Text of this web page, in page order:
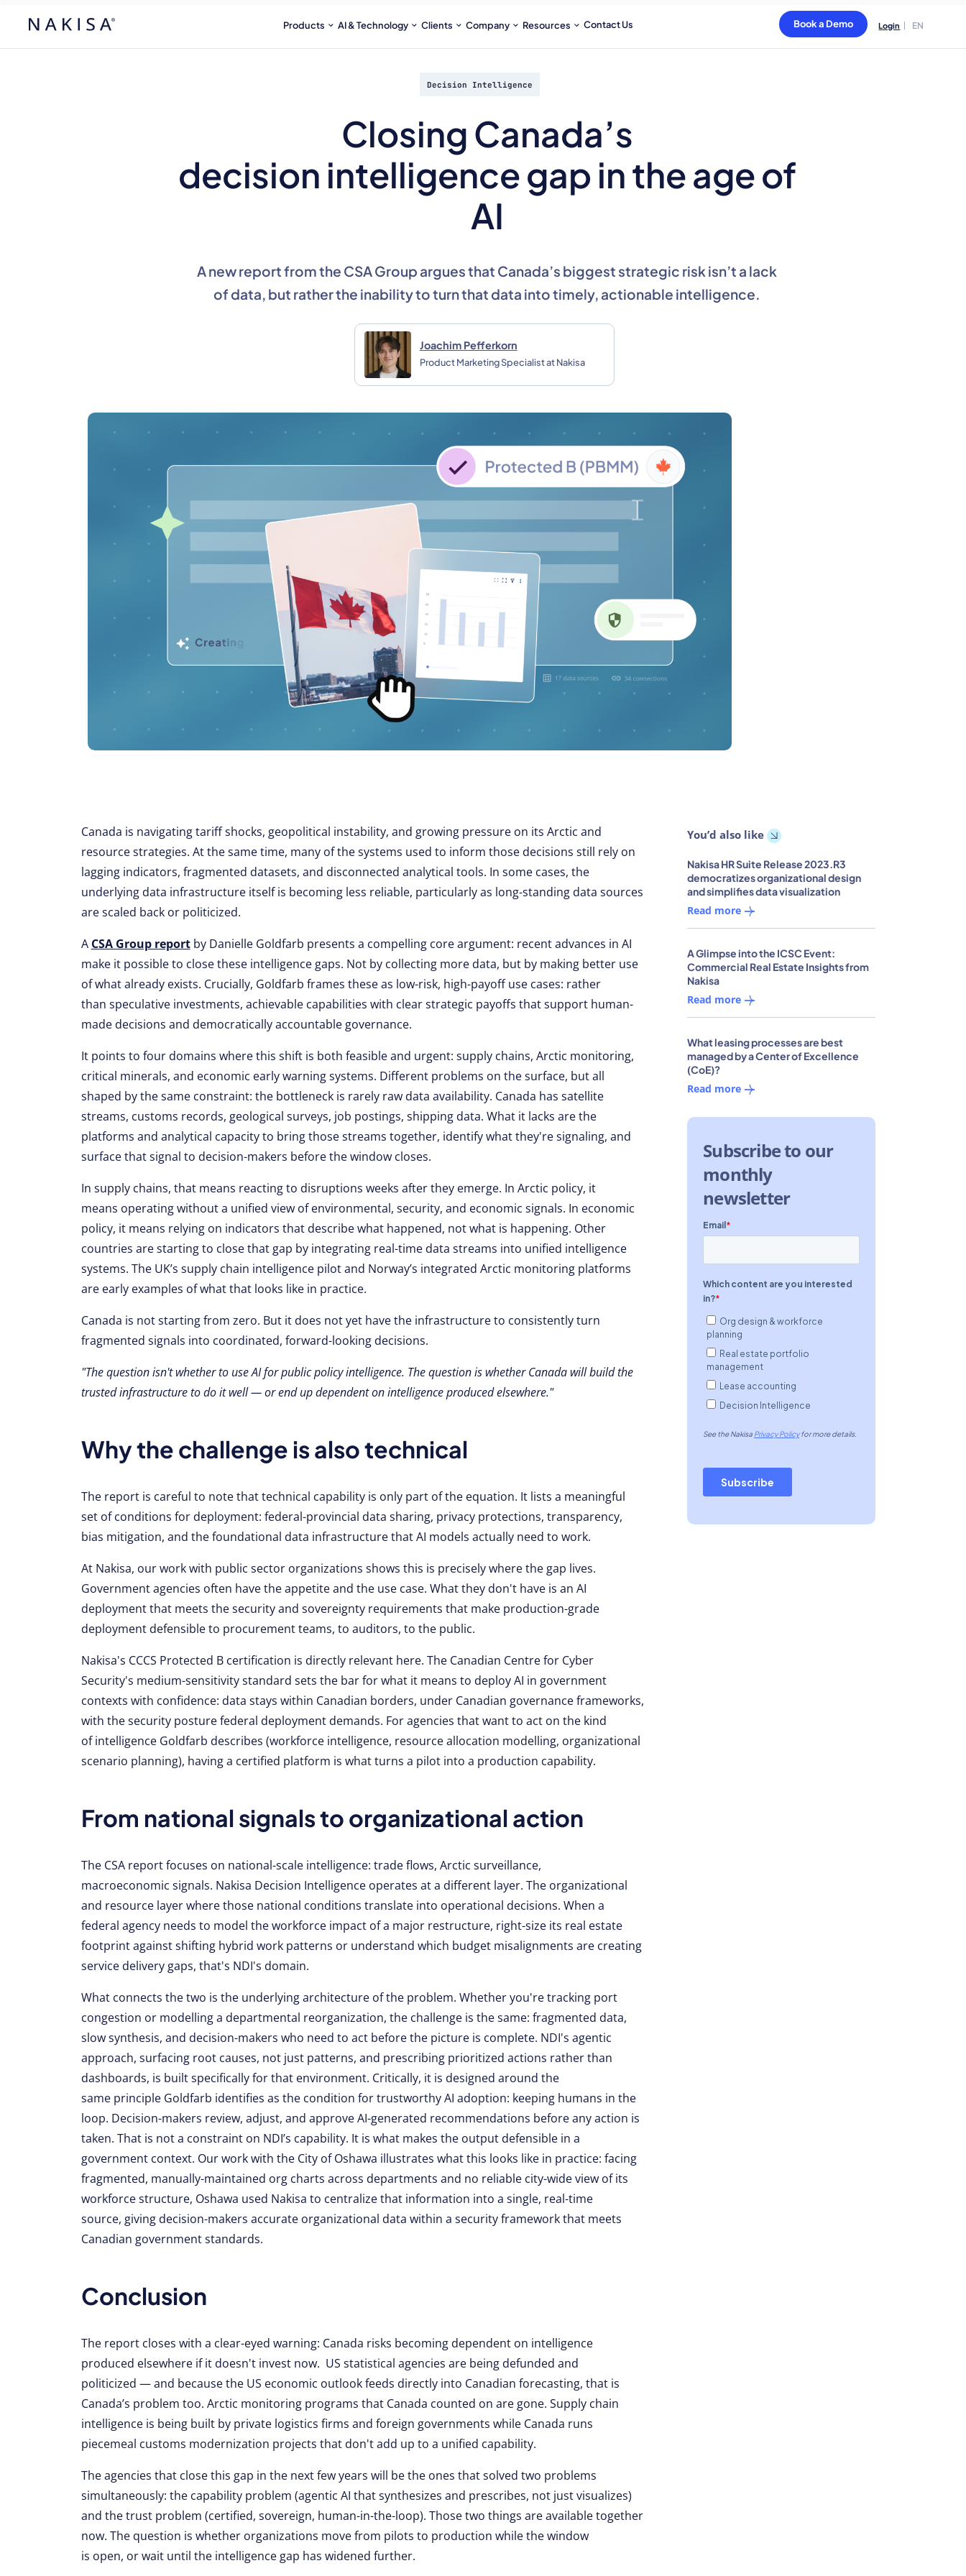
Products AI & Technology Clients Company Resources Contact Us Book a Demo Login EN
Decision Intelligence
Closing Canada’s
decision intelligence gap in the age of
AI
A new report from the CSA Group argues that Canada’s biggest strategic risk isn’t a lack
of data, but rather the inability to turn that data into timely, actionable intelligence.
Joachim Pefferkorn
Product Marketing Specialist at Nakisa
Canada is navigating tariff shocks, geopolitical instability, and growing pressure on its Arctic and
resource strategies. At the same time, many of the systems used to inform those decisions still rely on
lagging indicators, fragmented datasets, and disconnected analytical tools. In some cases, the
underlying data infrastructure itself is becoming less reliable, particularly as long-standing data sources
are scaled back or politicized.
A CSA Group reportby Danielle Goldfarb presents a compelling core argument: recent advances in AI
make it possible to close these intelligence gaps. Not by collecting more data, but by making better use
of what already exists. Crucially, Goldfarb frames these as low-risk, high-payoff use cases: rather
than speculative investments, achievable capabilities with clear strategic payoffs that support human-
made decisions and democratically accountable governance.
It points to four domains where this shift is both feasible and urgent: supply chains, Arctic monitoring,
critical minerals, and economic early warning systems. Different problems on the surface, but all
shaped by the same constraint: the bottleneck is rarely raw data availability. Canada has satellite
streams, customs records, geological surveys, job postings, shipping data. What it lacks are the
platforms and analytical capacity to bring those streams together, identify what they're signaling, and
surface that signal to decision-makers before the window closes.
In supply chains, that means reacting to disruptions weeks after they emerge. In Arctic policy, it
means operating without a unified view of environmental, security, and economic signals. In economic
policy, it means relying on indicators that describe what happened, not what is happening. Other
countries are starting to close that gap by integrating real-time data streams into unified intelligence
systems. The UK’s supply chain intelligence pilot and Norway’s integrated Arctic monitoring platforms
are early examples of what that looks like in practice.
Canada is not starting from zero. But it does not yet have the infrastructure to consistently turn
fragmented signals into coordinated, forward-looking decisions.
"The question isn't whether to use AI for public policy intelligence. The question is whether Canada will build the
trusted infrastructure to do it well — or end up dependent on intelligence produced elsewhere."
Why the challenge is also technical
The report is careful to note that technical capability is only part of the equation. It lists a meaningful
set of conditions for deployment: federal-provincial data sharing, privacy protections, transparency,
bias mitigation, and the foundational data infrastructure that AI models actually need to work.
At Nakisa, our work with public sector organizations shows this is precisely where the gap lives.
Government agencies often have the appetite and the use case. What they don't have is an AI
deployment that meets the security and sovereignty requirements that make production-grade
deployment defensible to procurement teams, to auditors, to the public.
Nakisa's CCCS Protected B certification is directly relevant here. The Canadian Centre for Cyber
Security's medium-sensitivity standard sets the bar for what it means to deploy AI in government
contexts with confidence: data stays within Canadian borders, under Canadian governance frameworks,
with the security posture federal deployment demands. For agencies that want to act on the kind
of intelligence Goldfarb describes (workforce intelligence, resource allocation modelling, organizational
scenario planning), having a certified platform is what turns a pilot into a production capability.
From national signals to organizational action
The CSA report focuses on national-scale intelligence: trade flows, Arctic surveillance,
macroeconomic signals. Nakisa Decision Intelligence operates at a different layer. The organizational
and resource layer where those national conditions translate into operational decisions. When a
federal agency needs to model the workforce impact of a major restructure, right-size its real estate
footprint against shifting hybrid work patterns or understand which budget misalignments are creating
service delivery gaps, that's NDI's domain.
What connects the two is the underlying architecture of the problem. Whether you're tracking port
congestion or modelling a departmental reorganization, the challenge is the same: fragmented data,
slow synthesis, and decision-makers who need to act before the picture is complete. NDI's agentic
approach, surfacing root causes, not just patterns, and prescribing prioritized actions rather than
dashboards, is built specifically for that environment. Critically, it is designed around the
same principle Goldfarb identifies as the condition for trustworthy AI adoption: keeping humans in the
loop. Decision-makers review, adjust, and approve AI-generated recommendations before any action is
taken. That is not a constraint on NDI’s capability. It is what makes the output defensible in a
government context. Our work with the City of Oshawa illustrates what this looks like in practice: facing
fragmented, manually-maintained org charts across departments and no reliable city-wide view of its
workforce structure, Oshawa used Nakisa to centralize that information into a single, real-time
source, giving decision-makers accurate organizational data within a security framework that meets
Canadian government standards.
Conclusion
The report closes with a clear-eyed warning: Canada risks becoming dependent on intelligence
produced elsewhere if it doesn't invest now. US statistical agencies are being defunded and
politicized — and because the US economic outlook feeds directly into Canadian forecasting, that is
Canada’s problem too. Arctic monitoring programs that Canada counted on are gone. Supply chain
intelligence is being built by private logistics firms and foreign governments while Canada runs
piecemeal customs modernization projects that don't add up to a unified capability.
The agencies that close this gap in the next few years will be the ones that solved two problems
simultaneously: the capability problem (agentic AI that synthesizes and prescribes, not just visualizes)
and the trust problem (certified, sovereign, human-in-the-loop). Those two things are available together
now. The question is whether organizations move from pilots to production while the window
is open, or wait until the intelligence gap has widened further.
You’d also like
Nakisa HR Suite Release 2023.R3
democratizes organizational design
and simplifies data visualization
Read more
A Glimpse into the ICSC Event:
Commercial Real Estate Insights from
Nakisa
Read more
What leasing processes are best
managed by a Center of Excellence
(CoE)?
Read more
Subscribe to our
monthly
newsletter